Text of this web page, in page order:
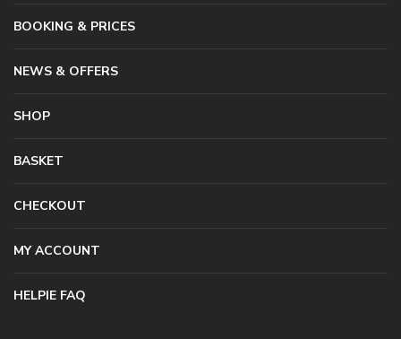
BOOKING & PRICES
NEWS & OFFERS
SHOP
BASKET
CHECKOUT
MY ACCOUNT
HELPIE FAQ